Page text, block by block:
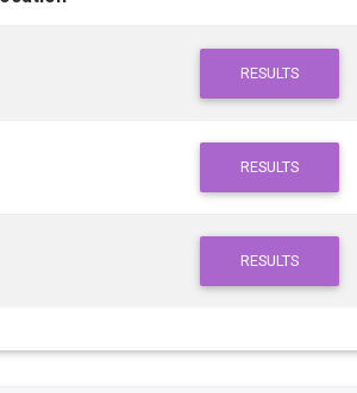
RESULTS
RESULTS
RESULTS